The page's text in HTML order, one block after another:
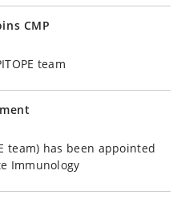
CMP
team
team) has been appointed
Immunology